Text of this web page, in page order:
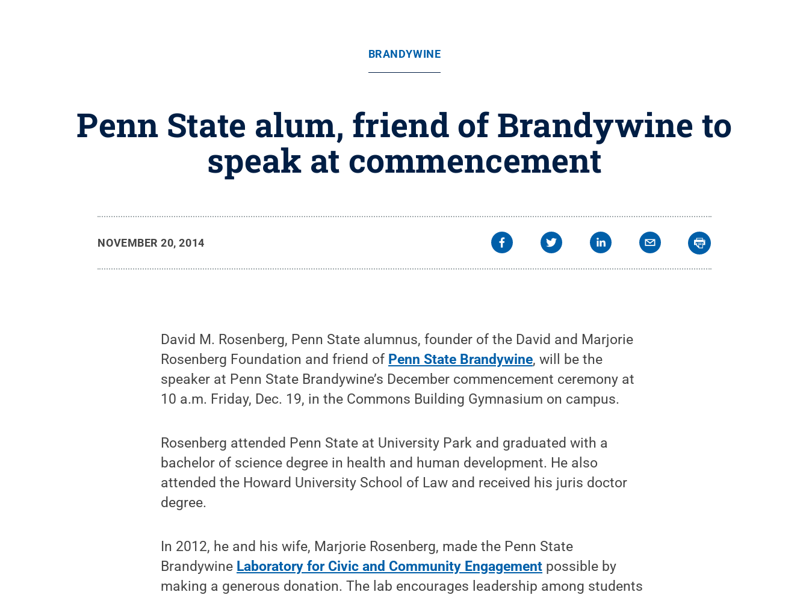
BRANDYWINE
Penn State alum, friend of Brandywine to
speak at commencement
NOVEMBER 20, 2014
David M. Rosenberg, Penn State alumnus, founder of the David and Marjorie
Rosenberg Foundation and friend of Penn State Brandywine, will be the
speaker at Penn State Brandywine’s December commencement ceremony at
10 a.m. Friday, Dec. 19, in the Commons Building Gymnasium on campus.
Rosenberg attended Penn State at University Park and graduated with a
bachelor of science degree in health and human development. He also
attended the Howard University School of Law and received his juris doctor
degree.
In 2012, he and his wife, Marjorie Rosenberg, made the Penn State
Brandywine Laboratory for Civic and Community Engagement possible by
making a generous donation. The lab encourages leadership among students